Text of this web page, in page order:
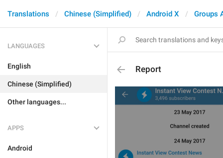
Translations Chinese (Simplified) Android X Groups
LANGUAGES
English
Chinese (Simplified)
Other languages...
APPS
Android
Report